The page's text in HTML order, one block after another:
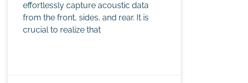
effortlessly capture acoustic data
from the front, sides, and rear. It is
crucial to realize that